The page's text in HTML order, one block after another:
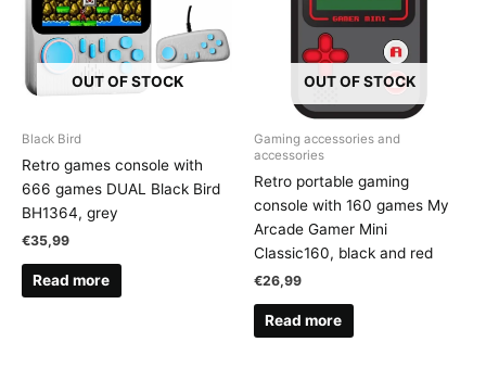
OUT OF STOCK
Black Bird
Retro games console with
666 games DUAL Black Bird
BH1364, grey
€35,99
Read more
OUT OF STOCK
Gaming accessories and
accessories
Retro portable gaming
console with 160 games My
Arcade Gamer Mini
Classic160, black and red
€26,99
Read more